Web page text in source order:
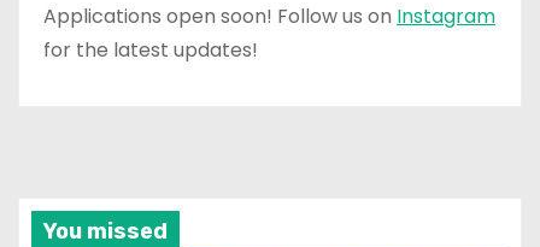
Applications open soon! Follow us on Instagram
for the latest updates!
You missed